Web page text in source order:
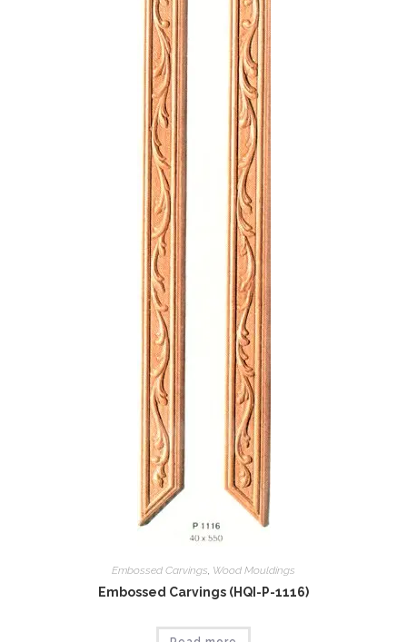
Embossed Carvings, Wood Mouldings
Embossed Carvings (HQI-P-1116)